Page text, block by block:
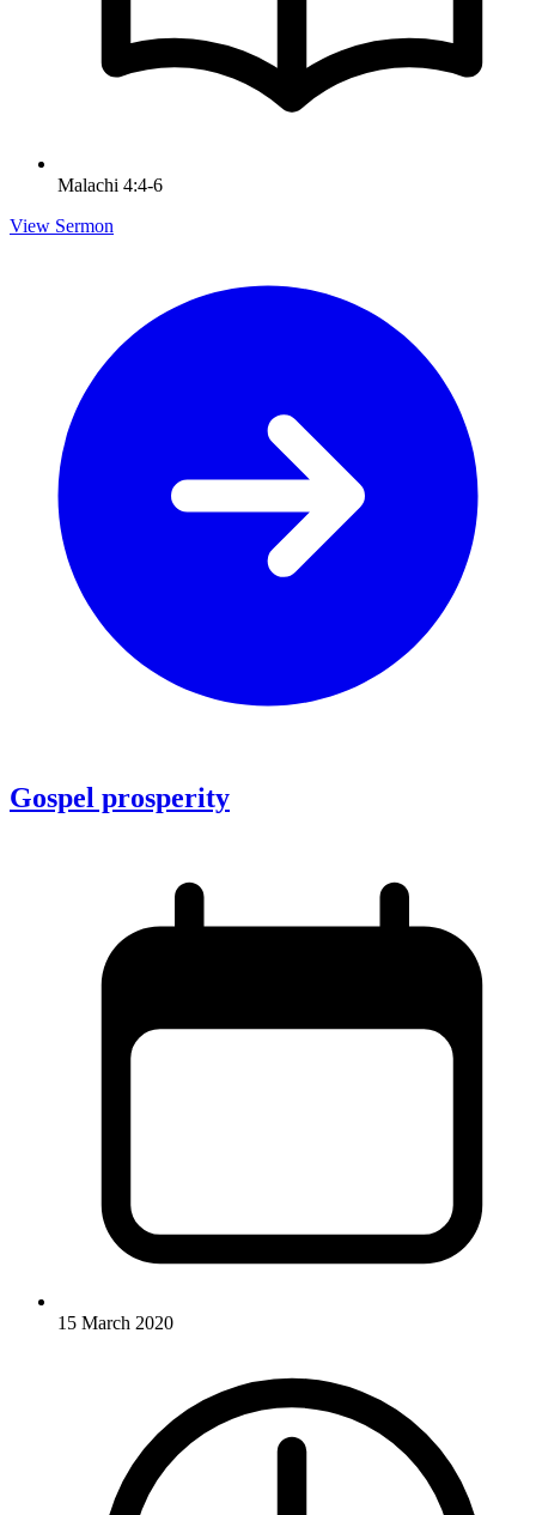
Malachi 4:4-6
View Sermon
Gospel prosperity
15 March 2020